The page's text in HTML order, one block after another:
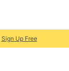
Sign Up Free